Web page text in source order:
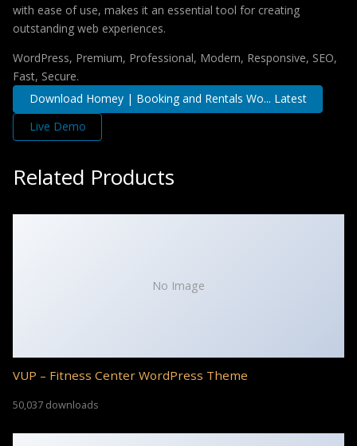
with ease of use, makes it an essential tool for creating
outstanding web experiences.
WordPress, Premium, Professional, Modern, Responsive, SEO,
Fast, Secure.
Download Homey | Booking and Rentals Wo... Latest
Live Demo
Related Products
No Image
VUP – Fitness Center WordPress Theme
50,037 downloads